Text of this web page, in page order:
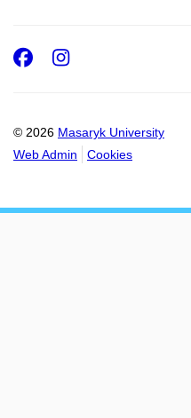
© 2026 Masaryk University
Web Admin
Cookies
Facebook
Instagram